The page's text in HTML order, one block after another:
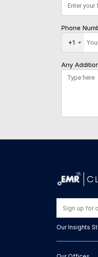
Phone
+1
Any
Our Insights